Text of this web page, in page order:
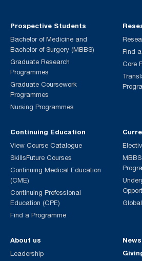
Prospective Students
Bachelor of Medicine and
Bachelor of Surgery (MBBS)
Graduate Research
Programmes
Graduate Coursework
Programmes
Nursing Programmes
Continuing Education
View Course Catalogue
SkillsFuture Courses
Continuing Medical Education
(CME)
Continuing Professional
Education (CPE)
Find a Programme
Find
Core
About us
Leadership
News